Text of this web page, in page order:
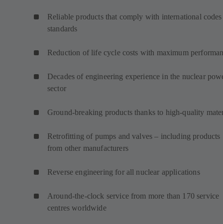
Reliable products that comply with international codes
standards
Reduction of life cycle costs with maximum
Decades of engineering experience in the nuclear
sector
Ground-breaking products thanks to high-quality
Retrofitting of pumps and valves – including products
from other manufacturers
Reverse engineering for all nuclear applications
Around-the-clock service from more than 170 service
centres worldwide